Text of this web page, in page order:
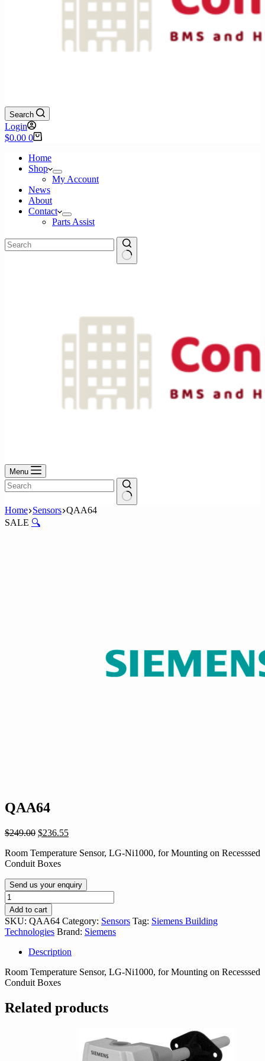
Search
Login
Shopping
$0.00 0
Home
Shop
My Account
News
About
Contact
Parts Assist
Menu
No
results
Home Sensors QAA64
SALE 🔍
QAA64
$249.00 Original
was:
$249.00.
$236.55Current
is:
Room Temperature Sensor, LG-Ni1000, for Mounting on Recesssed
Conduit Boxes
Send us your enquiry
QAA64
quantity
Add to cart
SKU: QAA64 Category: Sensors Tag: Siemens Building
Technologies Brand: Siemens
Description
Room Temperature Sensor, LG-Ni1000, for Mounting on Recesssed
Conduit Boxes
Related products